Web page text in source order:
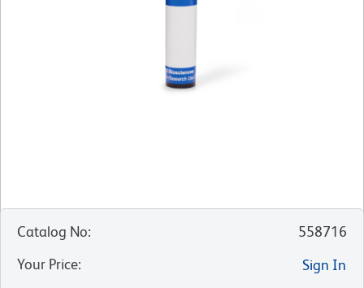
Catalog No:
558716
Your Price:
Sign In